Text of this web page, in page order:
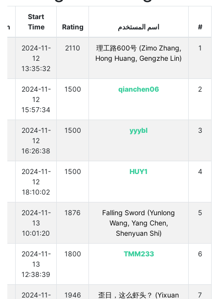
# اسم المستخدم Rating
Start
Time
1
理工路600号 (Zimo Zhang,
Hong Huang, Gengzhe Lin)
2110
2024-11-
12
13:35:32
2
qianchen06
1500
2024-11-
12
15:57:34
3
yyybl
1500
2024-11-
12
16:26:38
4
HUY1
1500
2024-11-
12
18:10:02
5
Falling Sword (Yunlong
Wang, Yang Chen,
Shenyuan Shi)
1876
2024-11-
13
10:01:20
6
TMM233
1800
2024-11-
13
12:38:39
7
歪日，这么虾头？ (Yixuan
1946
2024-11-